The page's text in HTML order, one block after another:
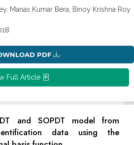
Manas Kumar Bera, Binoy Krishna Roy
PDF
Full Article
and SOPDT model from
data using the